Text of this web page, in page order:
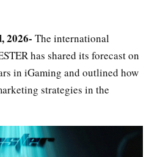
2026- The international
has shared its forecast on
in iGaming and outlined how
strategies in the